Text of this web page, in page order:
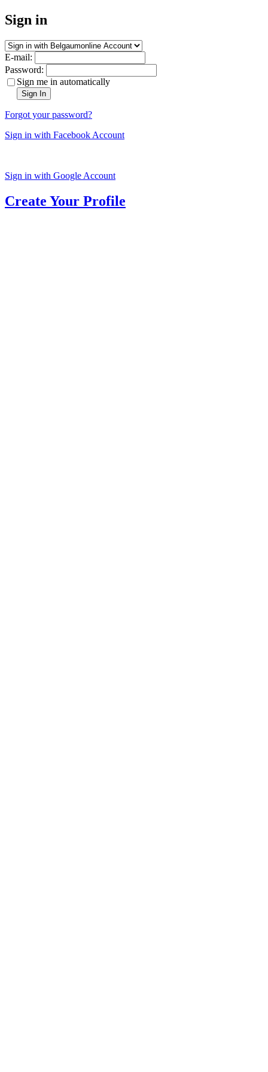
Sign in
E-mail:
Password:
Sign me in automatically
Sign In
Forgot your password?
Sign in with Facebook Account
Sign in with Google Account
Create Your Profile